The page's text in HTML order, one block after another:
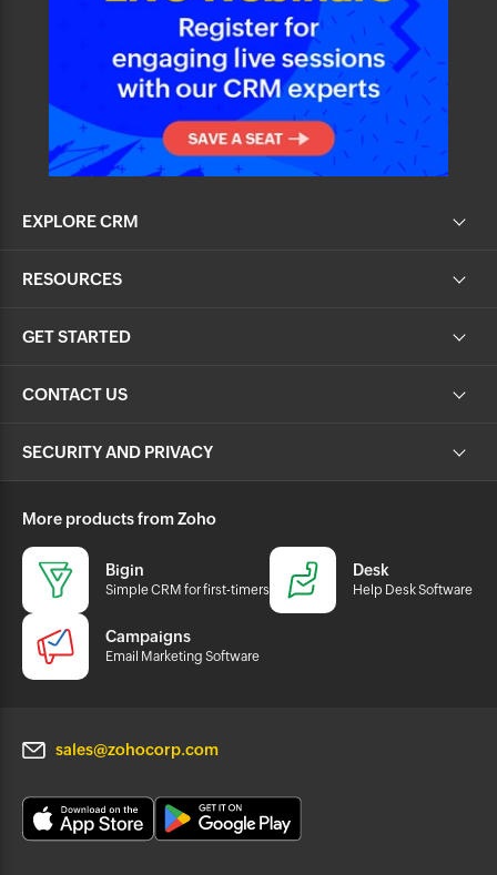
EXPLORE CRM
RESOURCES
GET STARTED
CONTACT US
SECURITY AND PRIVACY
More products from Zoho
Bigin
Simple CRM for first-timers
Desk
Help Desk Software
Campaigns
Email Marketing Software
sales@zohocorp.com